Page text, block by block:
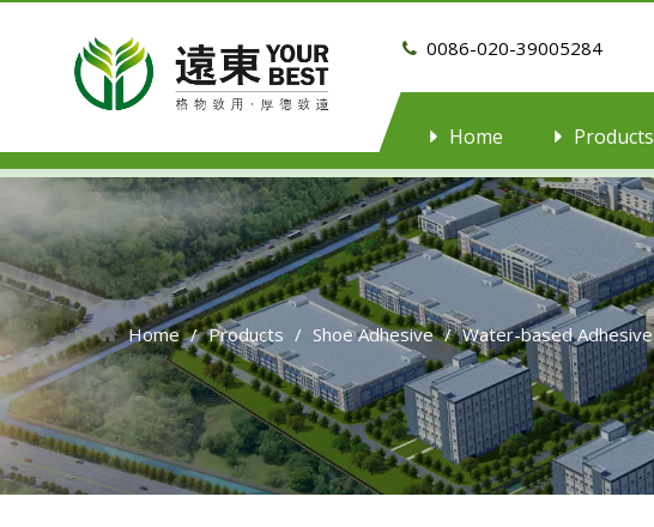
 0086-020-39005284
Home Products
Home / Products / Shoe Adhesive / Water-based Adhesive